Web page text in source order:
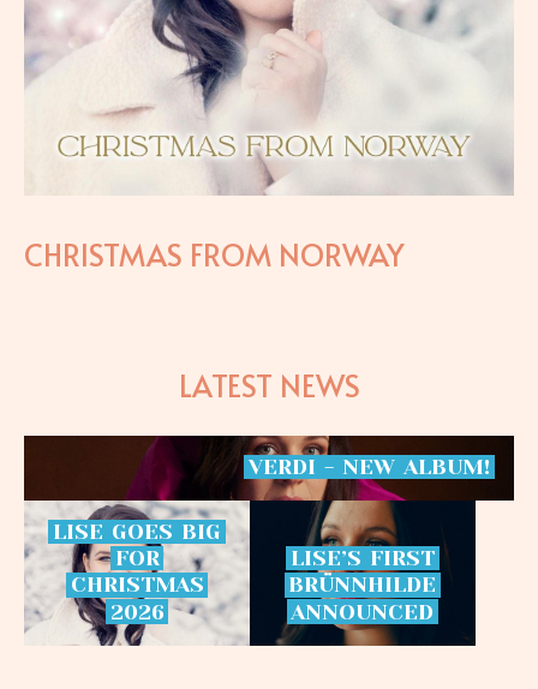
CHRISTMAS FROM NORWAY
LATEST NEWS
VERDI - NEW ALBUM!
LISE GOES BIG
FOR
CHRISTMAS
2026
LISE’S FIRST
BRÜNNHILDE
ANNOUNCED